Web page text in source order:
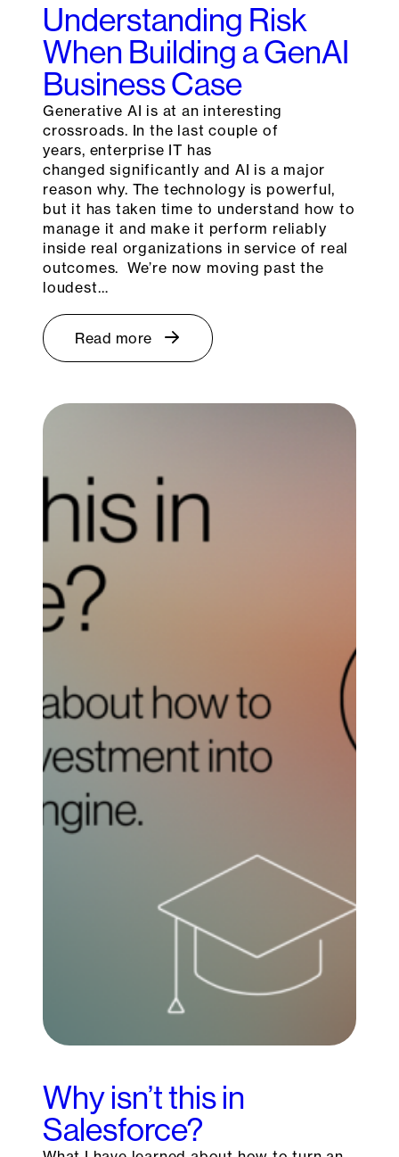
Understanding Risk
When Building a GenAI
Business Case
Generative AI is at an interesting
crossroads. In the last couple of
years, enterprise IT has
changed significantly and AI is a major
reason why. The technology is powerful,
but it has taken time to understand how to
manage it and make it perform reliably
inside real organizations in service of real
outcomes. We’re now moving past the
loudest…
Read more
Why isn’t this in
Salesforce?